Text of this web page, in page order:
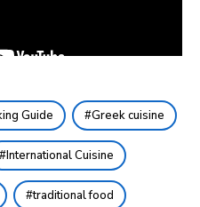
Guide Greek cuisine
International Cuisine
traditional food